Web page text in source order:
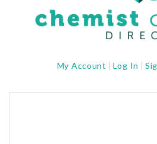
My Account Log In